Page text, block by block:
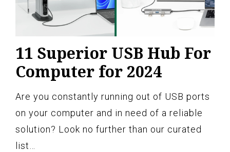
11 Superior USB Hub For
Computer for 2024
Are you constantly running out of USB ports
on your computer and in need of a reliable
solution? Look no further than our curated
list…